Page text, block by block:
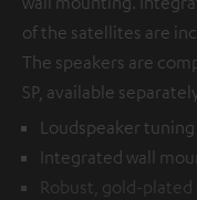
of the satellites are
The speakers are
SP, available
Loudspeaker
Integrated wall
Robust, gold-